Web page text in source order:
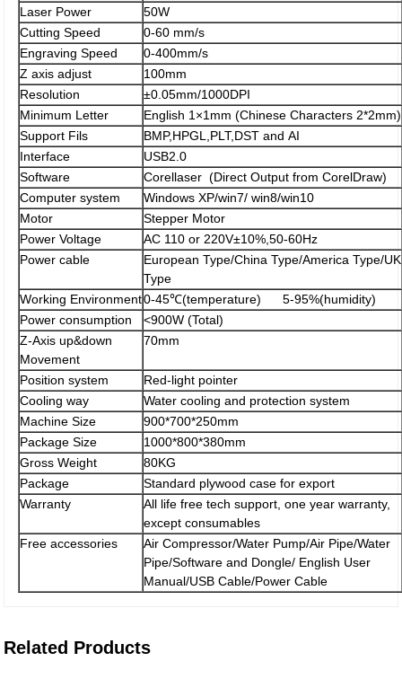
Laser Power
50W
Cutting Speed
0-60 mm/s
Engraving Speed
0-400mm/s
Z axis adjust
100mm
Resolution
±0.05mm/1000DPI
Minimum Letter
English 1×1mm (Chinese Characters 2*2mm)
Support Fils
BMP,HPGL,PLT,DST and AI
Interface
USB2.0
Software
Corellaser (Direct Output from CorelDraw)
Computer system
Windows XP/win7/ win8/win10
Motor
Stepper Motor
Power Voltage
AC 110 or 220V±10%,50-60Hz
Power cable
European Type/China Type/America Type/UK
Type
Working Environment0-45℃(temperature) 5-95%(humidity)
Power consumption
<900W (Total)
Z-Axis up&down
Movement
70mm
Position system
Red-light pointer
Cooling way
Water cooling and protection system
Machine Size
900*700*250mm
Package Size
1000*800*380mm
Gross Weight
80KG
Package
Standard plywood case for export
Warranty
All life free tech support, one year warranty,
except consumables
Free accessories
Air Compressor/Water Pump/Air Pipe/Water
Pipe/Software and Dongle/ English User
Manual/USB Cable/Power Cable
Related Products